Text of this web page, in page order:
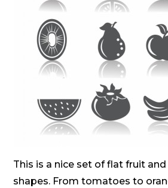
This is a nice set of flat fruit
shapes. From tomatoes to